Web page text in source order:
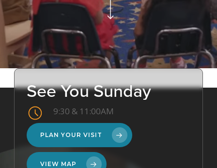
SeeYouSunday
9:30 & 11:00AM
PLAN YOUR VISIT
VIEW MAP